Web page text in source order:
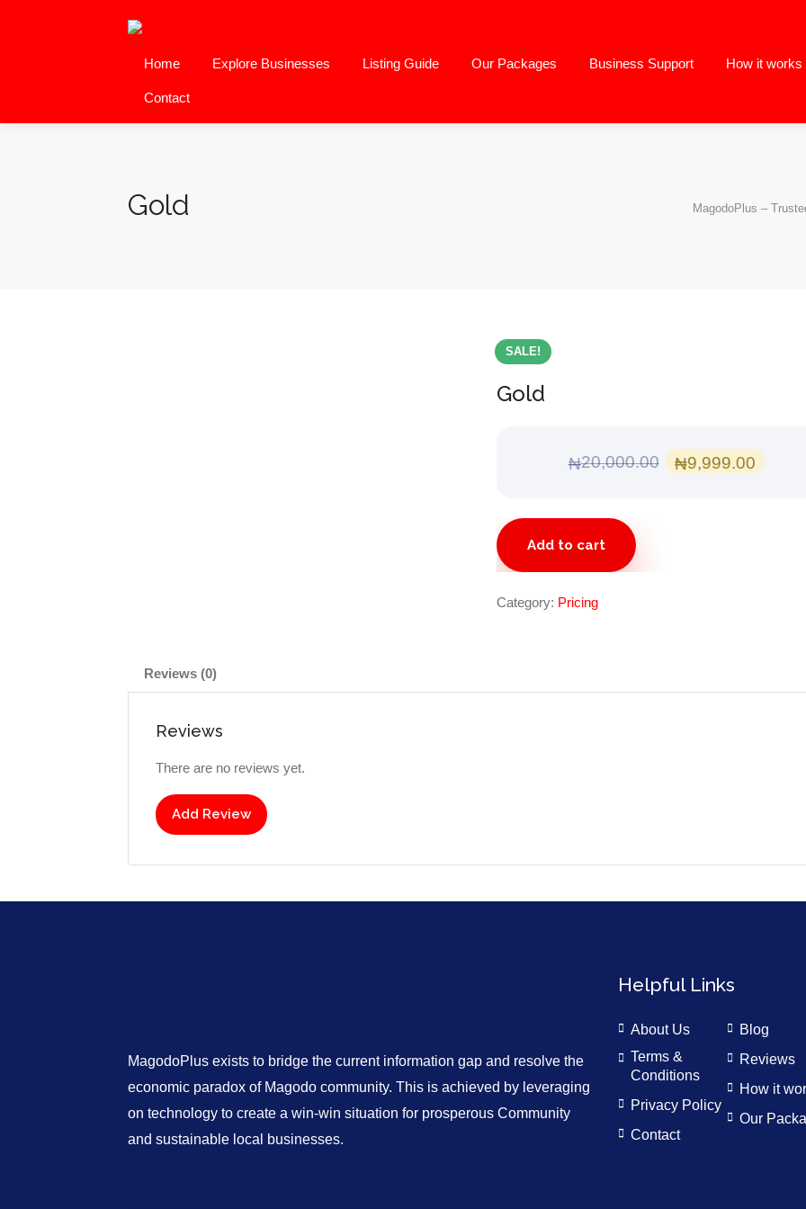
Home Explore Businesses Listing Guide Our Packages Business Support How it works
Contact
Gold MagodoPlus –
SALE!
Gold
₦20,000.00 Original
₦9,999.00
Gold
quantity
Add to cart
Category: Pricing
Reviews (0)
Reviews
There are no reviews yet.
Add Review
MagodoPlus exists to bridge the current information gap and resolve the
economic paradox of Magodo community. This is achieved by leveraging
on technology to create a win-win situation for prosperous Community
and sustainable local businesses.
Helpful Links
About Us
Terms &
Conditions
Privacy Policy
Contact
Blog
Reviews
How it
Our